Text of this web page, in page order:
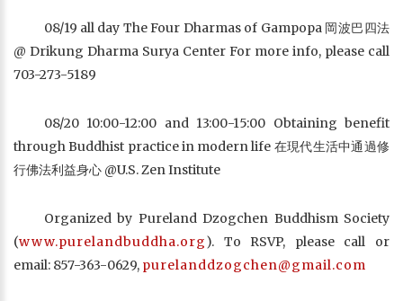
08/19 all day The Four Dharmas of Gampopa 岡波巴四法
@ Drikung Dharma Surya Center For more info, please call
703-273-5189
08/20 10:00-12:00 and 13:00-15:00 Obtaining benefit
through Buddhist practice in modern life 在現代生活中通過修
行佛法利益身心 @U.S. Zen Institute
Organized by Pureland Dzogchen Buddhism Society
(www.purelandbuddha.org). To RSVP, please call or
email: 857-363-0629, purelanddzogchen@gmail.com